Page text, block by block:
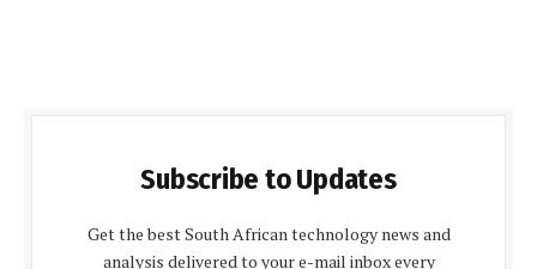
Subscribe to Updates
Get the best South African technology news and
analysis delivered to your e-mail inbox every